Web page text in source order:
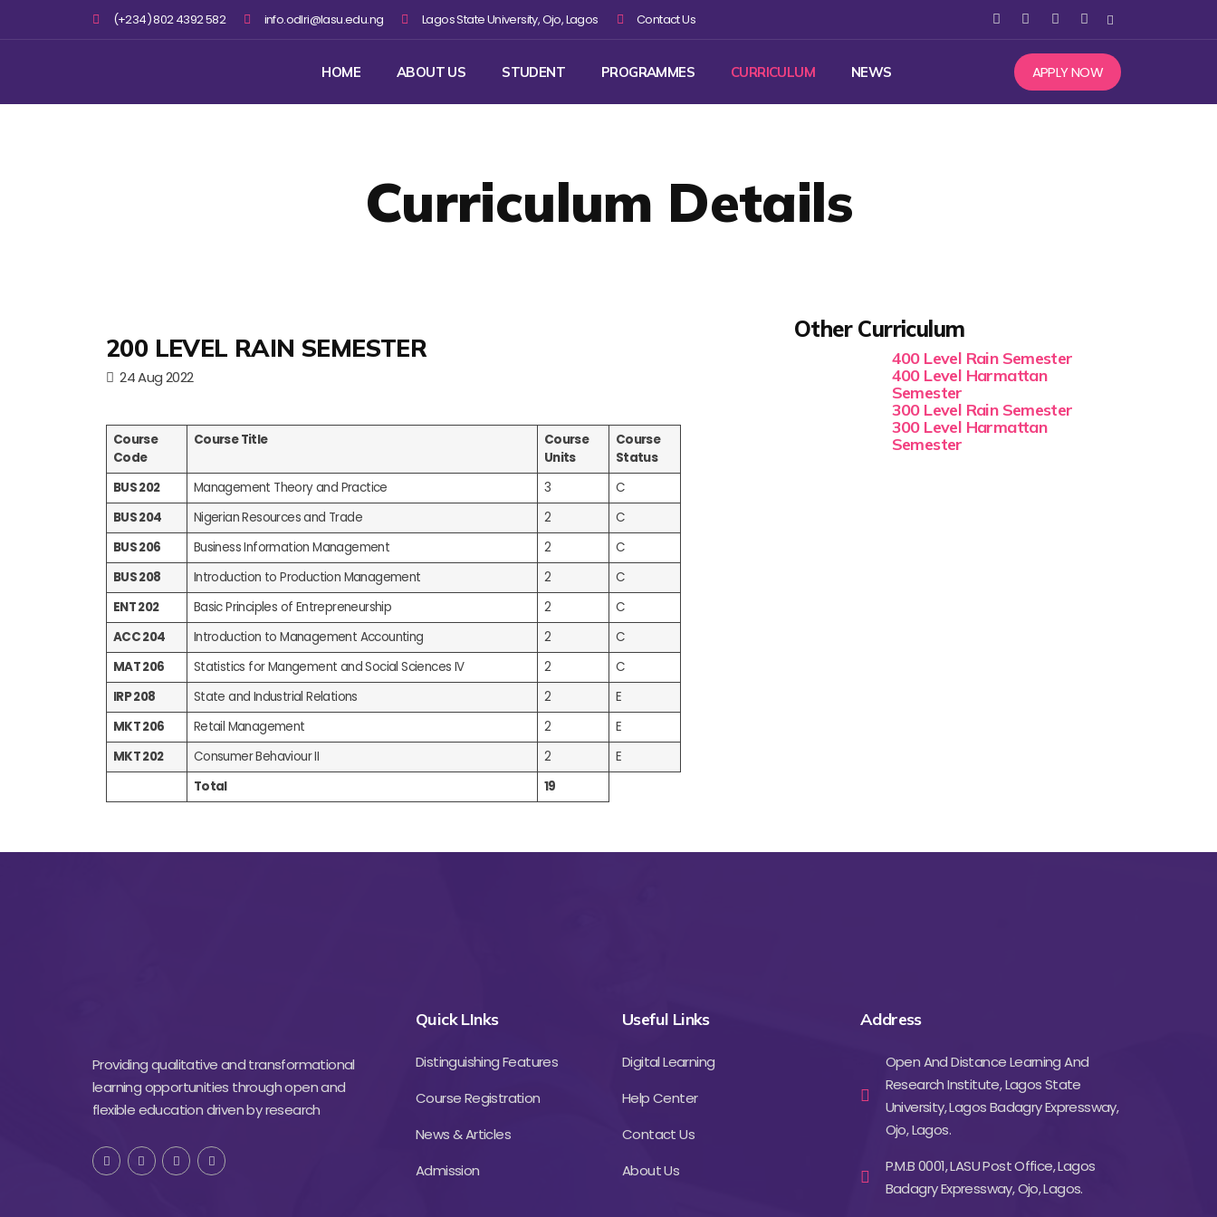
(+234) 802 4392 582 info.odlri@lasu.edu.ng Lagos State University, Ojo, Lagos Contact Us
HOME ABOUT US STUDENT PROGRAMMES CURRICULUM NEWS APPLY NOW
Curriculum Details
200 LEVEL RAIN SEMESTER
24 Aug 2022
Course
Code
Course Title
Course
Units
Course
Status
BUS 202
Management Theory and Practice 3
C
BUS 204
Nigerian Resources and Trade 2
C
BUS 206
Business Information Management 2
C
BUS 208
Introduction to Production Management 2
C
ENT 202
Basic Principles of Entrepreneurship 2
C
ACC 204
Introduction to Management Accounting 2
C
MAT 206
Statistics for Mangement and Social Sciences IV 2
C
IRP 208
State and Industrial Relations 2
E
MKT 206
Retail Management 2
E
MKT 202
Consumer Behaviour II 2
E
Total
19
Other Curriculum
400 Level Rain Semester
400 Level Harmattan
Semester
300 Level Rain Semester
300 Level Harmattan
Semester
Providing qualitative and transformational
learning opportunities through open and
flexible education driven by research
Quick LInks
Distinguishing Features
Course Registration
News & Articles
Admission
Useful Links
Digital Learning
Help Center
Contact Us
About Us
Address
Open And Distance Learning And
Research Institute, Lagos State
University, Lagos Badagry Expressway,
Ojo, Lagos.
P.M.B 0001, LASU Post Office, Lagos
Badagry Expressway, Ojo, Lagos.